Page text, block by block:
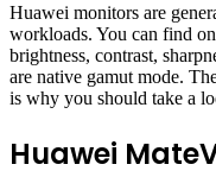
Huawei monitors are
workloads. You can find
brightness, contrast,
are native gamut mode.
is why you should take a
Huawei